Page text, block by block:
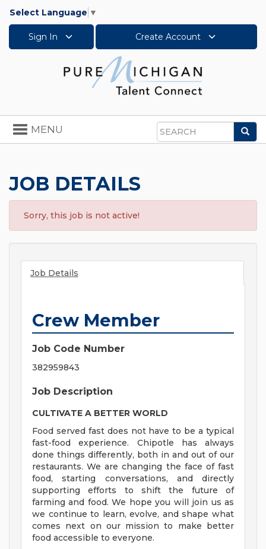
Select Language ▼
Sign In Create Account
Search
Toggle
navigation
MENU
JOB DETAILS
Sorry, this job is not active!
Job Details
Crew Member
Job Code Number
382959843
Job Description
CULTIVATE A BETTER WORLD
Food served fast does not have to be a typical
fast-food experience. Chipotle has always
done things differently, both in and out of our
restaurants. We are changing the face of fast
food, starting conversations, and directly
supporting efforts to shift the future of
farming and food. We hope you will join us as
we continue to learn, evolve, and shape what
comes next on our mission to make better
food accessible to everyone.